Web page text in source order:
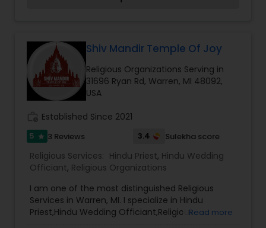
Shiv Mandir Temple Of Joy
Religious Organizations Serving in
31696 Ryan Rd, Warren, MI 48092,
USA
Established Since 2021
5 star 3 Reviews 3.4 Sulekha score
Religious Services: Hindu Priest, Hindu Wedding
Officiant, Religious Organizations
I am one of the most distinguished Religious
Services in Warren, MI. I specialize in Hindu
Priest,Hindu Wedding Officiant,ReligiousRead more